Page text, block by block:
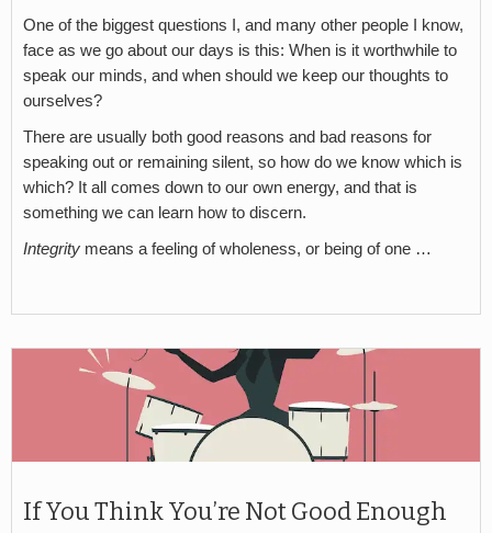
One of the biggest questions I, and many other people I know,
face as we go about our days is this: When is it worthwhile to
speak our minds, and when should we keep our thoughts to
ourselves?
There are usually both good reasons and bad reasons for
speaking out or remaining silent, so how do we know which is
which? It all comes down to our own energy, and that is
something we can learn how to discern.
Integrity means a feeling of wholeness, or being of one …
If You Think You’re Not Good Enough